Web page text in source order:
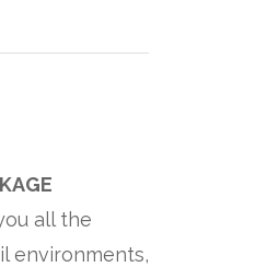
all the
environments,